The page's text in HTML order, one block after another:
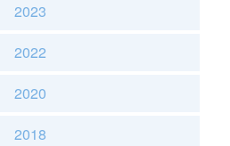
2023
2022
2020
2018